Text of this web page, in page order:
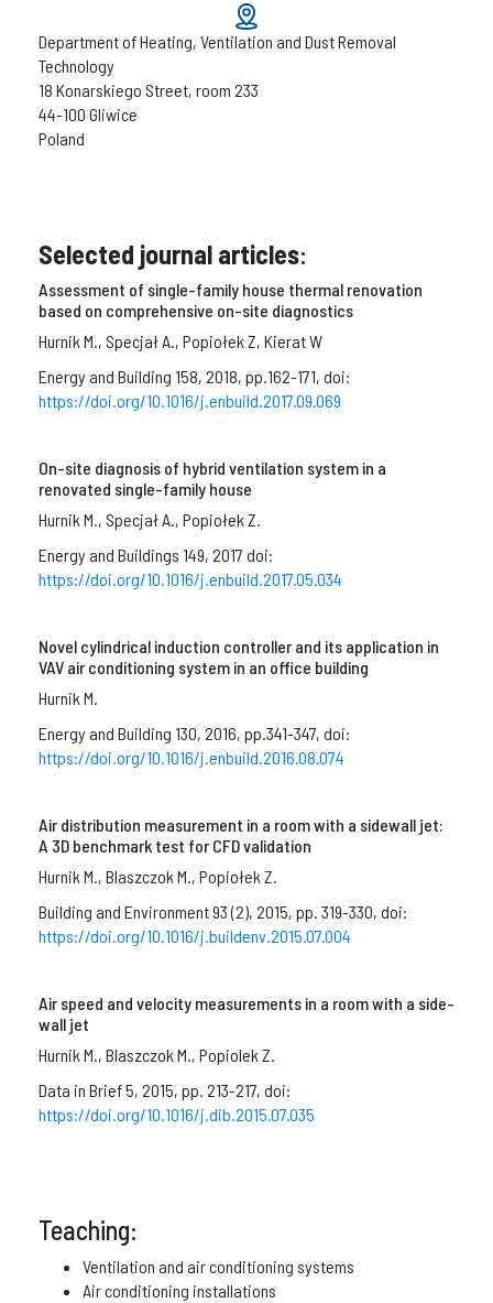
Department of Heating, Ventilation and Dust Removal
Technology
18 Konarskiego Street, room 233
44-100 Gliwice
Poland
Selected journal articles:
Assessment of single-family house thermal renovation
based on comprehensive on-site diagnostics
Hurnik M., Specjał A., Popiołek Z, Kierat W
Energy and Building 158, 2018, pp.162-171, doi:
https://doi.org/10.1016/j.enbuild.2017.09.069
On-site diagnosis of hybrid ventilation system in a
renovated single-family house
Hurnik M., Specjał A., Popiołek Z.
Energy and Buildings 149, 2017 doi:
https://doi.org/10.1016/j.enbuild.2017.05.034
Novel cylindrical induction controller and its application in
VAV air conditioning system in an office building
Hurnik M.
Energy and Building 130, 2016, pp.341-347, doi:
https://doi.org/10.1016/j.enbuild.2016.08.074
Air distribution measurement in a room with a sidewall jet:
A 3D benchmark test for CFD validation
Hurnik M., Blaszczok M., Popiołek Z.
Building and Environment 93 (2), 2015, pp. 319-330, doi:
https://doi.org/10.1016/j.buildenv.2015.07.004
Air speed and velocity measurements in a room with a side-
wall jet
Hurnik M., Blaszczok M., Popiolek Z.
Data in Brief 5, 2015, pp. 213-217, doi:
https://doi.org/10.1016/j.dib.2015.07.035
Teaching:
Ventilation and air conditioning systems
Air conditioning installations